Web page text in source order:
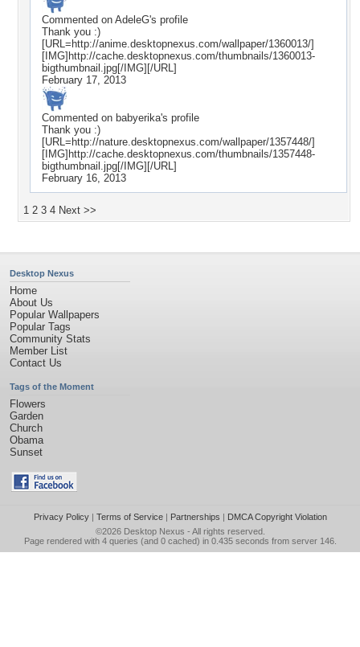
Commented on AdeleG's profile
Thank you :)
[URL=http://anime.desktopnexus.com/wallpaper/1360013/]
[IMG]http://cache.desktopnexus.com/thumbnails/1360013-
bigthumbnail.jpg[/IMG][/URL]
February 17, 2013
Commented on babyerika's profile
Thank you :)
[URL=http://nature.desktopnexus.com/wallpaper/1357448/]
[IMG]http://cache.desktopnexus.com/thumbnails/1357448-
bigthumbnail.jpg[/IMG][/URL]
February 16, 2013
1 2 3 4 Next >>
Desktop Nexus
Home
About Us
Popular Wallpapers
Popular Tags
Community Stats
Member List
Contact Us
Tags of the Moment
Flowers
Garden
Church
Obama
Sunset
Privacy Policy| Terms of Service| Partnerships | DMCA Copyright Violation
©2026 Desktop Nexus - All rights reserved.
Page rendered with 4 queries (and 0 cached) in 0.435 seconds from server 146.